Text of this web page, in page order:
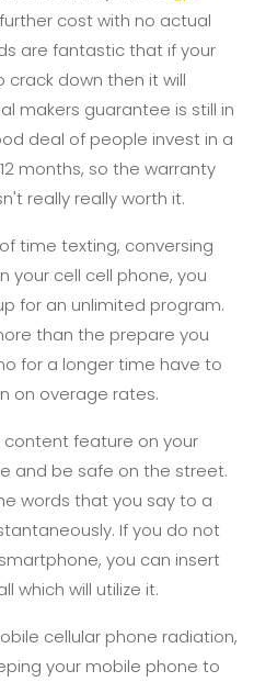
cost with no actual
are fantastic that if your
crack down then it will
makers guarantee is still in
deal of people invest in a
months, so the warranty
really really worth it.
time texting, conversing
your cell cell phone, you
for an unlimited program.
than the prepare you
for a longer time have to
on overage rates.
feature on your
and be safe on the street.
words that you say to a
If you do not
you can insert
which will utilize it.
cellular phone radiation,
your mobile phone to